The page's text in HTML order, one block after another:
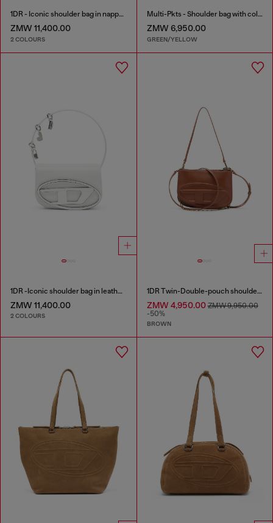
1DR - Iconic shoulder bag in nappa leather
ZMW 11,400.00
2 COLOURS
Multi-Pkts - Shoulder bag with color-block design
ZMW 6,950.00
GREEN/YELLOW
1DR -Iconic shoulder bag in leather with handle charms
ZMW 11,400.00
2 COLOURS
1DR Twin-Double-pouch shoulder bag in pull-up leather
ZMW 4,950.00ZMW 9,950.00
-50%
BROWN